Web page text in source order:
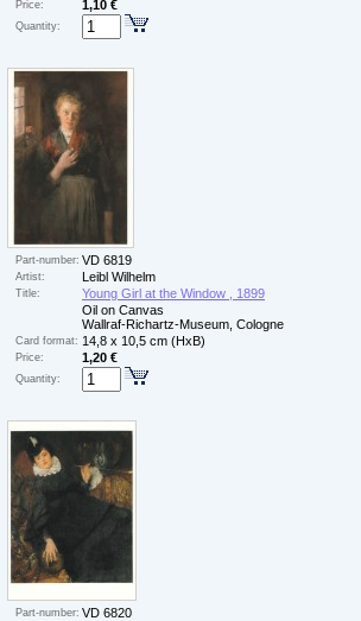
Price: 1,10 €
Quantity:
Part-number: VD 6819
Artist: Leibl Wilhelm
Title:
Young Girl at the Window , 1899
Oil on Canvas
Wallraf-Richartz-Museum, Cologne
Card format: 14,8 x 10,5 cm (HxB)
Price: 1,20 €
Quantity:
Part-number: VD 6820